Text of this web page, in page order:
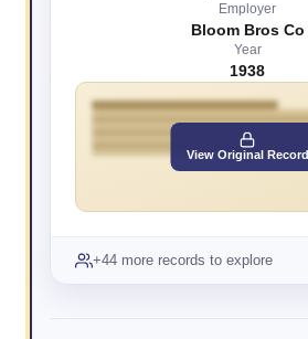
Employer
Bloom Bros Co
Year
1938
View Original Record
+44 more records to explore